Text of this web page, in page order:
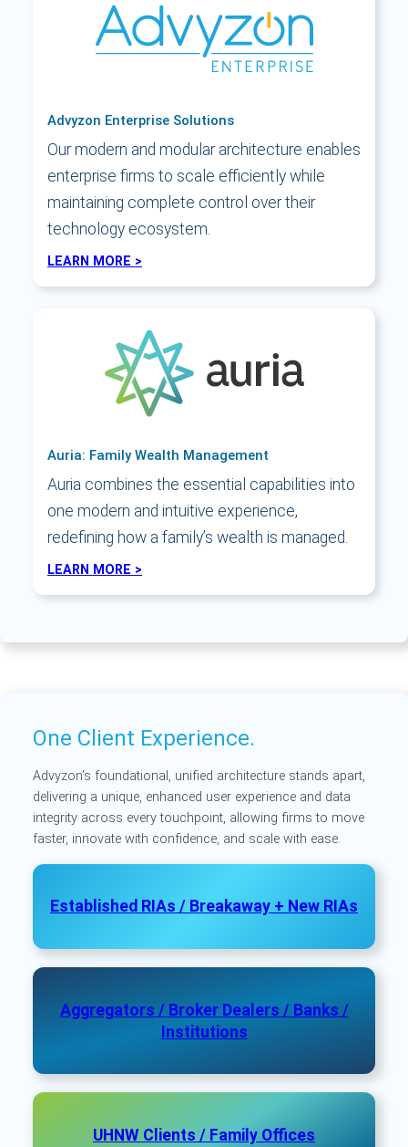
Advyzon Enterprise Solutions
Our modern and modular architecture enables
enterprise firms to scale efficiently while
maintaining complete control over their
technology ecosystem.
LEARN MORE >
Auria: Family Wealth Management
Auria combines the essential capabilities into
one modern and intuitive experience,
redefining how a family’s wealth is managed.
LEARN MORE >
One Client Experience.
Advyzon’s foundational, unified architecture stands apart,
delivering a unique, enhanced user experience and data
integrity across every touchpoint, allowing firms to move
faster, innovate with confidence, and scale with ease.
Established RIAs / Breakaway + New RIAs
Aggregators / Broker Dealers / Banks /
Institutions
UHNW Clients / Family Offices